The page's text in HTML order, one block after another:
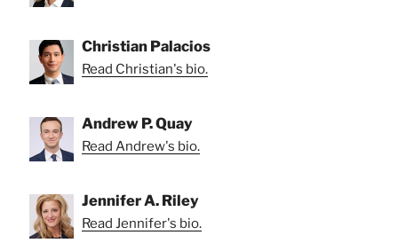
Christian Palacios
Read Christian's bio.
Andrew P. Quay
Read Andrew's bio.
Jennifer A. Riley
Read Jennifer's bio.